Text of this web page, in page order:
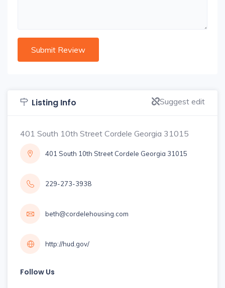
Listing Info Suggest edit
401 South 10th Street Cordele Georgia 31015
401 South 10th Street Cordele Georgia 31015
229-273-3938
beth@cordelehousing.com
http://hud.gov/
Follow Us